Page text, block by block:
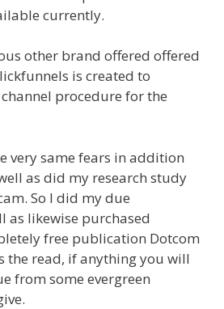
currently.
other brand offered offered
is created to
procedure for the
very same fears in addition
as did my research study
So I did my due
as likewise purchased
free publication Dotcom
the read, if anything you will
from some evergreen